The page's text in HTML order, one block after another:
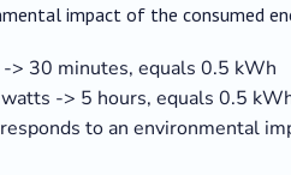
impact of the consumed
30 minutes, equals 0.5 kWh
-> 5 hours, equals 0.5
to an environmental